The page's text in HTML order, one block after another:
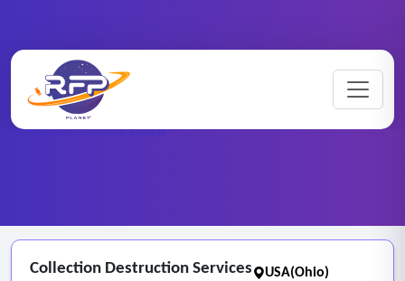
RFP Categories
Collection Destruction Services
Collection Destruction Services
USA(Ohio)